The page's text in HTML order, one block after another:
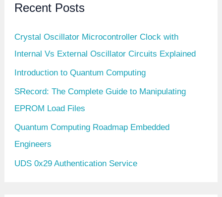
Recent Posts
Crystal Oscillator Microcontroller Clock with
Internal Vs External Oscillator Circuits Explained
Introduction to Quantum Computing
SRecord: The Complete Guide to Manipulating
EPROM Load Files
Quantum Computing Roadmap Embedded
Engineers
UDS 0x29 Authentication Service